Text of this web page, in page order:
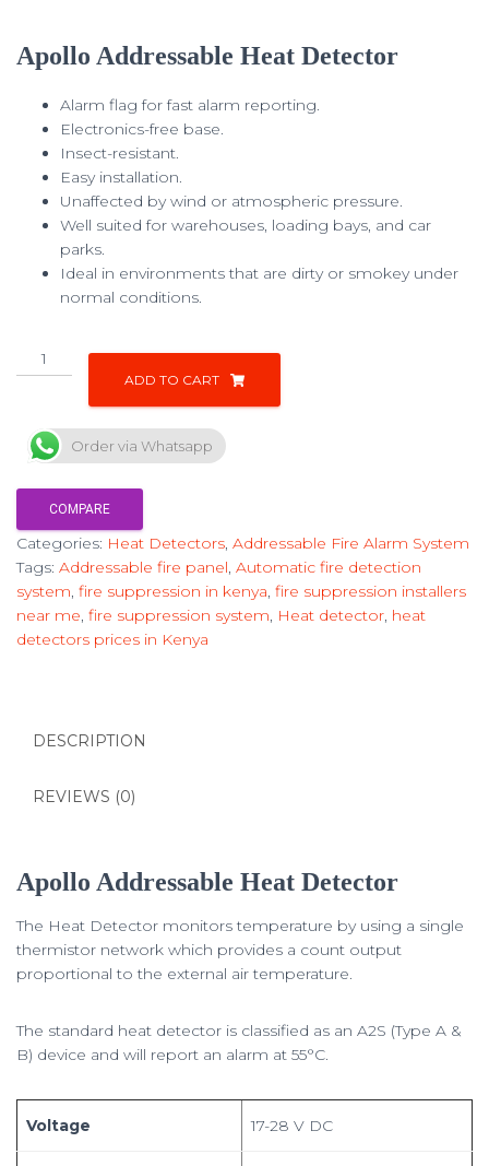
Apollo Addressable Heat Detector
Alarm flag for fast alarm reporting.
Electronics-free base.
Insect-resistant.
Easy installation.
Unaffected by wind or atmospheric pressure.
Well suited for warehouses, loading bays, and car
parks.
Ideal in environments that are dirty or smokey under
normal conditions.
ADD TO CART
Order via Whatsapp
COMPARE
Categories: Heat Detectors, Addressable Fire Alarm System
Tags: Addressable fire panel, Automatic fire detection
system, fire suppression in kenya, fire suppression installers
near me, fire suppression system, Heat detector, heat
detectors prices in Kenya
DESCRIPTION
REVIEWS (0)
Apollo Addressable Heat Detector
The Heat Detector monitors temperature by using a single
thermistor network which provides a count output
proportional to the external air temperature.
The standard heat detector is classified as an A2S (Type A &
B) device and will report an alarm at 55°C.
Voltage 17-28 V DC